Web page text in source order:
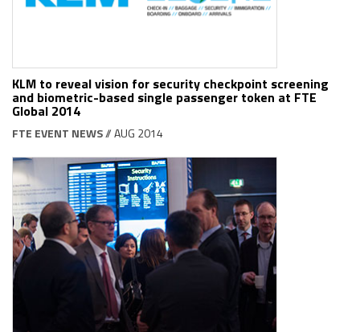
KLM to reveal vision for security checkpoint screening
and biometric-based single passenger token at FTE
Global 2014
FTE EVENT NEWS// AUG 2014